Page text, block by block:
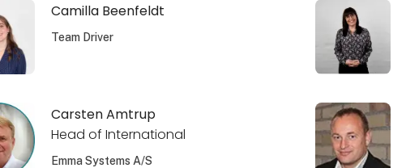
Camilla Beenfeldt
Team Driver
Carsten Amtrup
Head of International
Emma Systems A/S